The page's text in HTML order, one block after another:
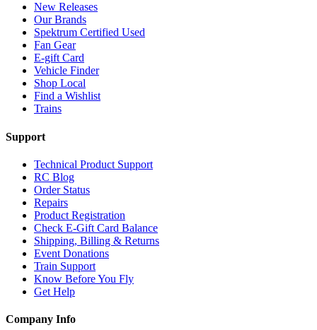
New Releases
Our Brands
Spektrum Certified Used
Fan Gear
E-gift Card
Vehicle Finder
Shop Local
Find a Wishlist
Trains
Support
Technical Product Support
RC Blog
Order Status
Repairs
Product Registration
Check E-Gift Card Balance
Shipping, Billing & Returns
Event Donations
Train Support
Know Before You Fly
Get Help
Company Info